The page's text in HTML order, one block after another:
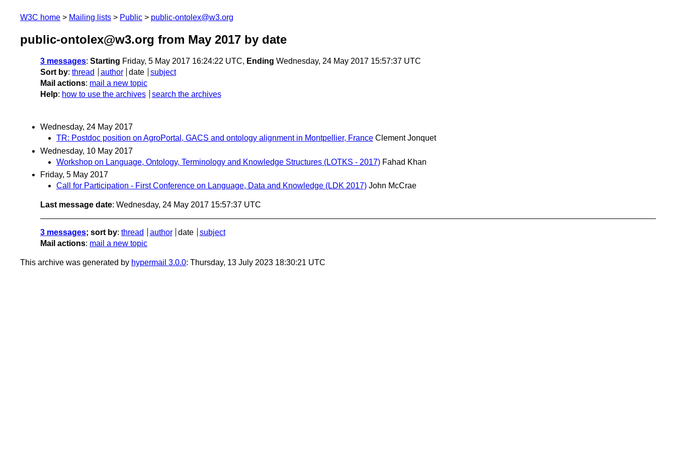
W3C home Mailing lists Public public-ontolex@w3.org
public-ontolex@w3.org from May 2017 by date
3 messages: Starting Friday, 5 May 2017 16:24:22 UTC, Ending Wednesday, 24 May 2017 15:57:37 UTC
Sort by: thread author date
subject
Mail actions: mail a new topic
Help: how to use the archives search the archives
Wednesday, 24 May 2017
TR: Postdoc position on AgroPortal, GACS and ontology alignment in Montpellier, France Clement Jonquet
Wednesday, 10 May 2017
Workshop on Language, Ontology, Terminology and Knowledge Structures (LOTKS - 2017) Fahad Khan
Friday, 5 May 2017
Call for Participation - First Conference on Language, Data and Knowledge (LDK 2017) John McCrae
Last message date: Wednesday, 24 May 2017 15:57:37 UTC
3 messages; sort by: thread author date
subject
Mail actions: mail a new topic
This archive was generated by hypermail 3.0.0: Thursday, 13 July 2023 18:30:21 UTC